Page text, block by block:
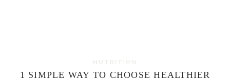
NUTRITION
1 SIMPLE WAY TO CHOOSE HEALTHIER